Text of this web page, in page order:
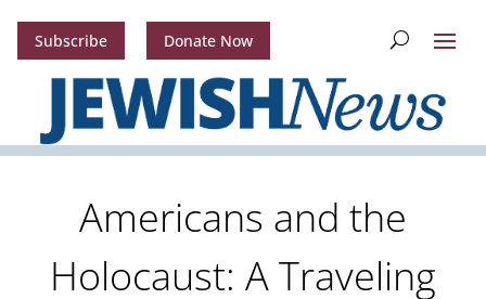
Subscribe Donate Now
Americans and the
Holocaust: A Traveling